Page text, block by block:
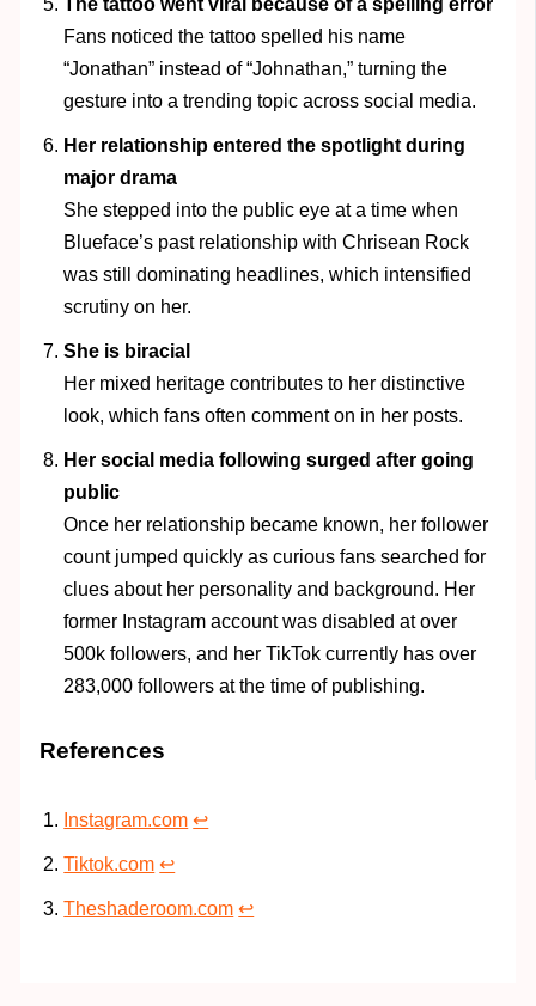
Fans noticed the tattoo spelled his name
“Jonathan” instead of “Johnathan,” turning the
gesture into a trending topic across social media.
Her relationship entered the spotlight during
major drama
She stepped into the public eye at a time when
Blueface’s past relationship with Chrisean Rock
was still dominating headlines, which intensified
scrutiny on her.
She is biracial
Her mixed heritage contributes to her distinctive
look, which fans often comment on in her posts.
Her social media following surged after going
public
Once her relationship became known, her follower
count jumped quickly as curious fans searched for
clues about her personality and background. Her
former Instagram account was disabled at over
500k followers, and her TikTok currently has over
283,000 followers at the time of publishing.
References
Instagram.com ↩︎
Tiktok.com ↩︎
Theshaderoom.com ↩︎